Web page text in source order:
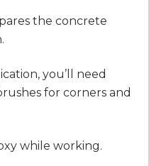
the concrete
you’ll need
for corners and
while working.